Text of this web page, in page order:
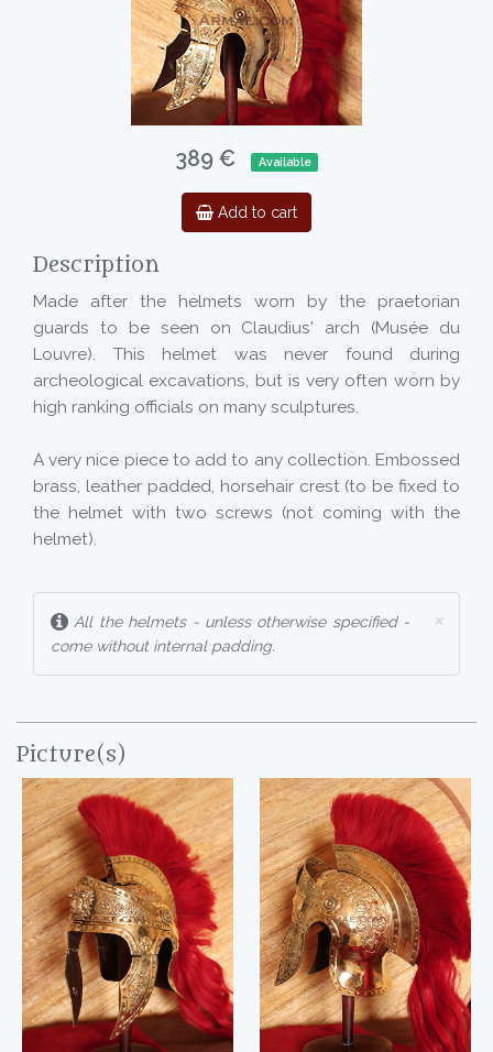
389 € Available
Add to cart
Description
Made after the helmets worn by the praetorian
guards to be seen on Claudius' arch (Musée du
Louvre). This helmet was never found during
archeological excavations, but is very often worn by
high ranking officials on many sculptures.
A very nice piece to add to any collection. Embossed
brass, leather padded, horsehair crest (to be fixed to
the helmet with two screws (not coming with the
helmet).
×
All the helmets - unless otherwise specified -
come without internal padding.
Picture(s)